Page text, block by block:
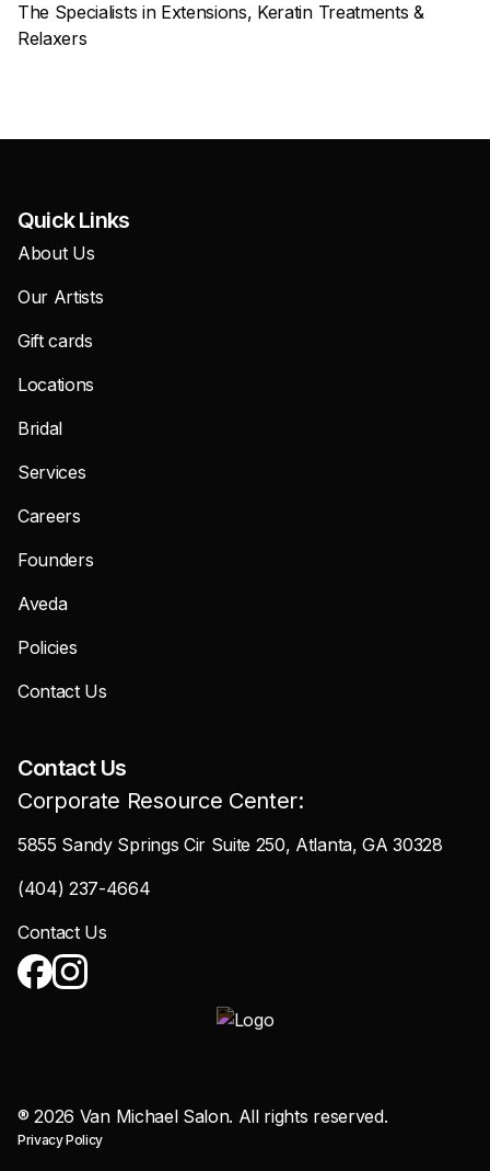
The Specialists in Extensions, Keratin Treatments &
Relaxers
Quick Links
About Us
Our Artists
Gift cards
Locations
Bridal
Services
Careers
Founders
Aveda
Policies
Contact Us
Contact Us
Corporate Resource Center:
5855 Sandy Springs Cir Suite 250, Atlanta, GA 30328
(404) 237-4664
Contact Us
®2026 Van Michael Salon. All rights reserved.
Privacy Policy